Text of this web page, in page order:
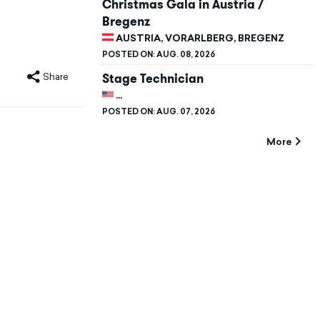
Christmas Gala in Austria /
Bregenz
AUSTRIA, VORARLBERG, BREGENZ
POSTED ON:AUG. 08, 2026
Stage Technician
UNITED STATES, CALIFORNIA, STANFORD
POSTED ON:AUG. 07, 2026
More
Share